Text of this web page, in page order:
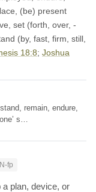
(be) present
set (forth, over, -
(by, fast, firm, still,
18:8; Joshua
s…
N-fp
a plan, device, or